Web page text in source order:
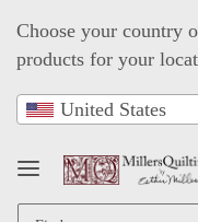
Choose your country
products for your
United States